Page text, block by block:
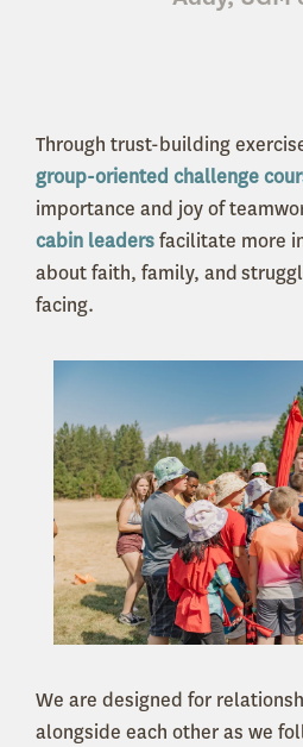
Through trust-building
group-oriented challenge
importance and joy of
cabin leadersfacilitate more
about faith, family, and
facing.
We are designed for
alongside each other as we